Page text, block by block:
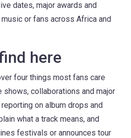
dates, major awards and
or fans across Africa and
here
four things most fans care
shows, collaborations and major
on album drops and
what a track means, and
festivals or announces tour